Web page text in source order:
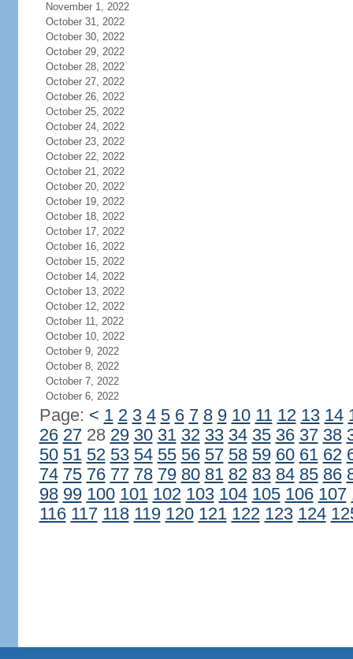
November 1, 2022
October 31, 2022
October 30, 2022
October 29, 2022
October 28, 2022
October 27, 2022
October 26, 2022
October 25, 2022
October 24, 2022
October 23, 2022
October 22, 2022
October 21, 2022
October 20, 2022
October 19, 2022
October 18, 2022
October 17, 2022
October 16, 2022
October 15, 2022
October 14, 2022
October 13, 2022
October 12, 2022
October 11, 2022
October 10, 2022
October 9, 2022
October 8, 2022
October 7, 2022
October 6, 2022
Page: < 1 2 3 4 5 6 7 8 9 10 11 12 13 14
26 2728 29 30 31 32 33 34 35 36 37 38
50 51 52 53 54 55 56 57 58 59 60 61 62
74 75 76 77 78 79 80 81 82 83 84 85 86
98 99 100 101 102 103 104 105 106 107
116 117 118 119 120 121 122 123 124